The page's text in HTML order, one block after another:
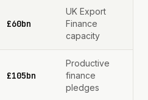
£60bn
UK Export
Finance
capacity
£105bn
Productive
finance
pledges